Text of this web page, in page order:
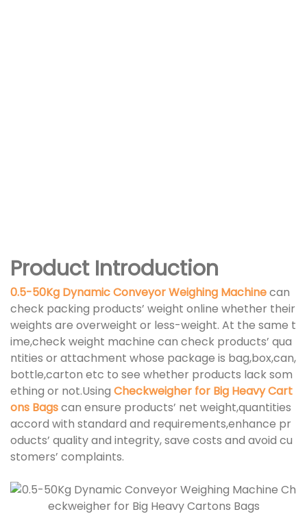
Product Introduction
0.5-50Kg Dynamic Conveyor Weighing Machinecan
check packing products’ weight online whether their
weights are overweight or less-weight. At the same t
ime,check weight machine can check products’ qua
ntities or attachment whose package is bag,box,can,
bottle,carton etc to see whether products lack som
ething or not.Using Checkweigher for Big Heavy Cart
ons Bagscan ensure products’ net weight,quantities
accord with standard and requirements,enhance pr
oducts’ quality and integrity, save costs and avoid cu
stomers’ complaints.